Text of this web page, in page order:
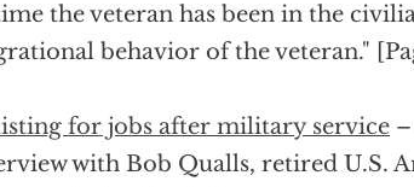
the veteran has been in the
behavior of the veteran."
for jobs after military service
with Bob Qualls, retired U.S.